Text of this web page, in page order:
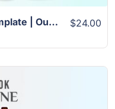
Travel Photo Album Book Template | Outstanding Design with Over 22+ Pages $24.00